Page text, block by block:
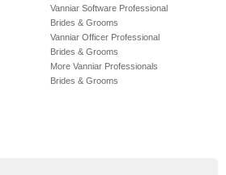
Vanniar Software Professional
Brides & Grooms
Vanniar Officer Professional
Brides & Grooms
More Vanniar Professionals
Brides & Grooms